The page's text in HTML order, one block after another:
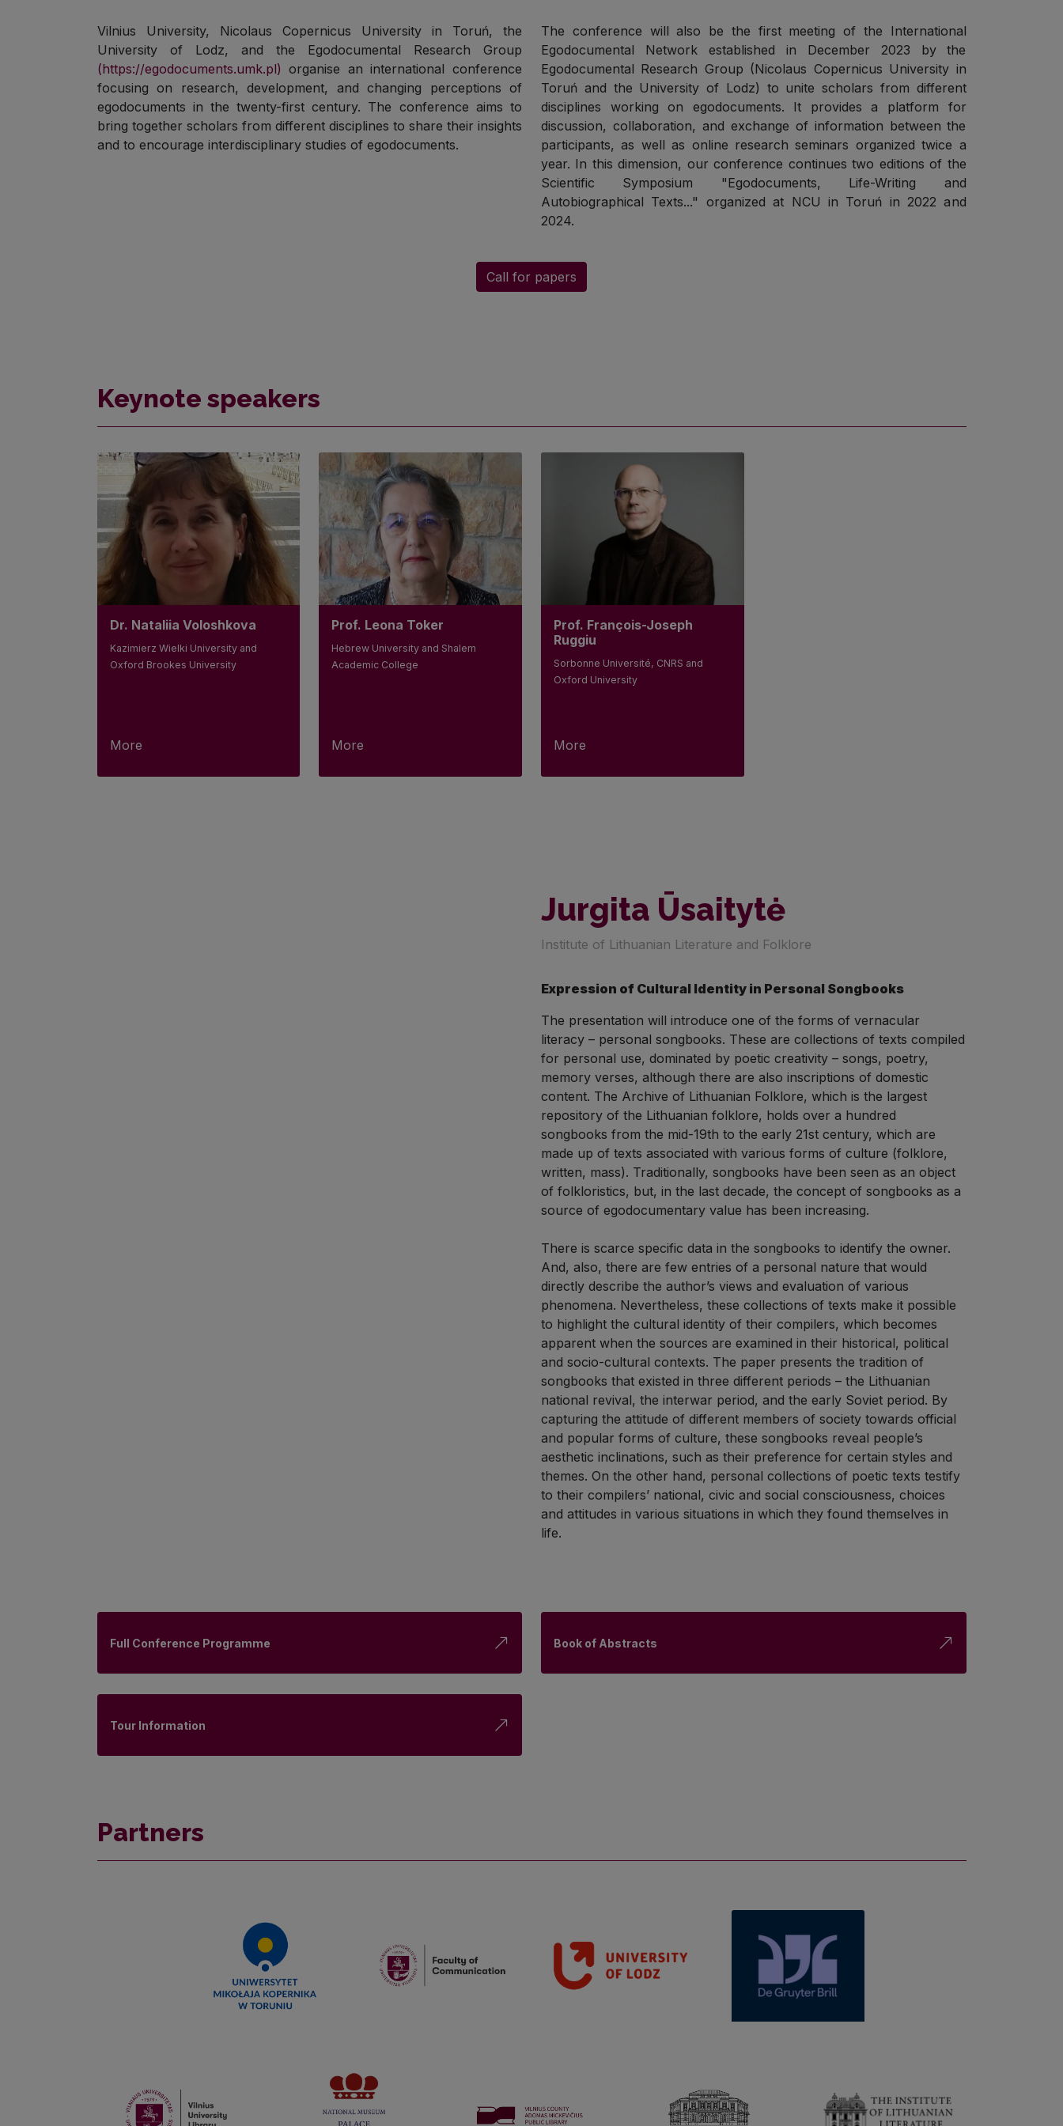
Vilnius University, Nicolaus Copernicus University in Toruń, the
University of Lodz, and the Egodocumental Research Group
(https://egodocuments.umk.pl) organise an international conference
focusing on research, development, and changing perceptions of
egodocuments in the twenty-first century. The conference aims to
bring together scholars from different disciplines to share their insights
and to encourage interdisciplinary studies of egodocuments.
The conference will also be the first meeting of the International
Egodocumental Network established in December 2023 by the
Egodocumental Research Group (Nicolaus Copernicus University in
Toruń and the University of Lodz) to unite scholars from different
disciplines working on egodocuments. It provides a platform for
discussion, collaboration, and exchange of information between the
participants, as well as online research seminars organized twice a
year. In this dimension, our conference continues two editions of the
Scientific Symposium "Egodocuments, Life-Writing and
Autobiographical Texts..." organized at NCU in Toruń in 2022 and
2024.
Call for papers
Keynote speakers
Dr. Nataliia Voloshkova
Kazimierz Wielki University and
Oxford Brookes University
More
Prof. Leona Toker
Hebrew University and Shalem
Academic College
More
Prof. François-Joseph
Ruggiu
Sorbonne Université, CNRS and
Oxford University
More
Jurgita Ūsaitytė
Institute of Lithuanian Literature and Folklore
Expression of Cultural Identity in Personal Songbooks
The presentation will introduce one of the forms of vernacular
literacy – personal songbooks. These are collections of texts compiled
for personal use, dominated by poetic creativity – songs, poetry,
memory verses, although there are also inscriptions of domestic
content. The Archive of Lithuanian Folklore, which is the largest
repository of the Lithuanian folklore, holds over a hundred
songbooks from the mid-19th to the early 21st century, which are
made up of texts associated with various forms of culture (folklore,
written, mass). Traditionally, songbooks have been seen as an object
of folkloristics, but, in the last decade, the concept of songbooks as a
source of egodocumentary value has been increasing.
There is scarce specific data in the songbooks to identify the owner.
And, also, there are few entries of a personal nature that would
directly describe the author’s views and evaluation of various
phenomena. Nevertheless, these collections of texts make it possible
to highlight the cultural identity of their compilers, which becomes
apparent when the sources are examined in their historical, political
and socio-cultural contexts. The paper presents the tradition of
songbooks that existed in three different periods – the Lithuanian
national revival, the interwar period, and the early Soviet period. By
capturing the attitude of different members of society towards official
and popular forms of culture, these songbooks reveal people’s
aesthetic inclinations, such as their preference for certain styles and
themes. On the other hand, personal collections of poetic texts testify
to their compilers’ national, civic and social consciousness, choices
and attitudes in various situations in which they found themselves in
life.
Full Conference Programme Book of Abstracts
Tour Information
Partners